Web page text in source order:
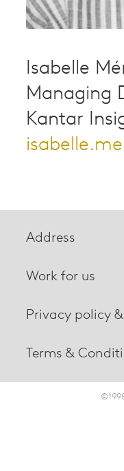
Isabelle
Managing
Kantar
Address
Work for us
Privacy policy
Terms &